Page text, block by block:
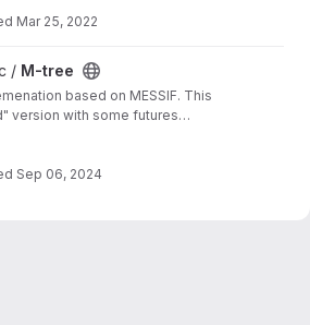
Mar 25, 2022
/ M-tree
based on MESSIF. This
version with some futures
Matej Antol in his PhD thesis.
Sep 06, 2024